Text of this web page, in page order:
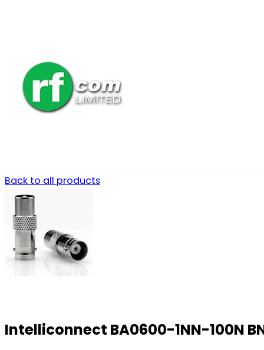
Back to all products
Intelliconnect BA0600-1NN-100N